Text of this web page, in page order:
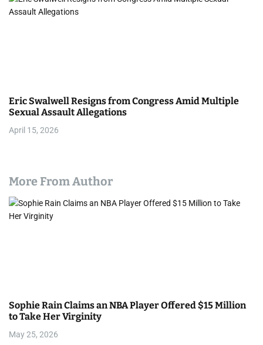
Eric Swalwell Resigns from Congress Amid Multiple
Sexual Assault Allegations
April 15, 2026
More From Author
Sophie Rain Claims an NBA Player Offered $15 Million
to Take Her Virginity
May 25, 2026